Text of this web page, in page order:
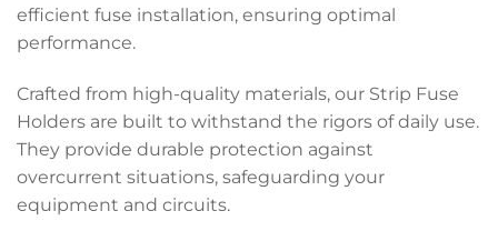
efficient fuse installation, ensuring optimal
performance.
Crafted from high-quality materials, our Strip Fuse
Holders are built to withstand the rigors of daily use.
They provide durable protection against
overcurrent situations, safeguarding your
equipment and circuits.